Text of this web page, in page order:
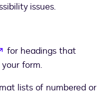
issues.
opens in a new tab
for headings that
form.
lists of numbered or